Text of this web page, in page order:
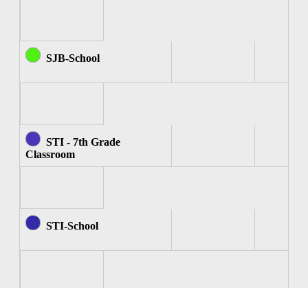
SJB-School
STI - 7th Grade
Classroom
STI-School